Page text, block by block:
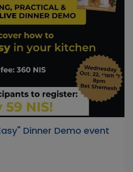
Dinner Demo event